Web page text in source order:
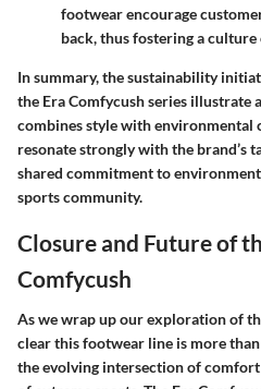
footwear encourage
back, thus fostering a
In summary, the sustainability
the Era Comfycush series illustrate
combines style with environmental
resonate strongly with the brand’s
shared commitment to
sports community.
Closure and Future of
Comfycush
As we wrap up our exploration of
clear this footwear line is more than
the evolving intersection of